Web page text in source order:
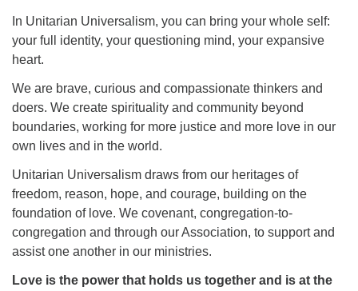
6511 Lincoln Drive
Philadelphia, PA 19119
Phone: (215) 844-1157
Parking lot GPS address: 359 W. Johnson St, go all
the way down the driveway to the lot.
In Unitarian Universalism, you can bring your whole self:
your full identity, your questioning mind, your expansive
heart.
We are brave, curious and compassionate thinkers and
doers. We create spirituality and community beyond
boundaries, working for more justice and more love in our
own lives and in the world.
Unitarian Universalism draws from our heritages of
freedom, reason, hope, and courage, building on the
foundation of love. We covenant, congregation-to-
congregation and through our Association, to support and
assist one another in our ministries.
Love is the power that holds us together and is at the